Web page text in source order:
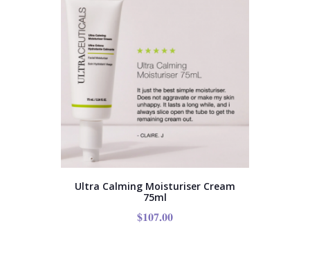
Ultra Calming Moisturiser Cream
75ml
$107.00